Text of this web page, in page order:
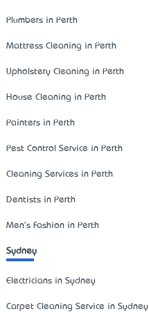
Plumbers in Perth
Mattress Cleaning in Perth
Upholstery Cleaning in Perth
House Cleaning in Perth
Painters in Perth
Pest Control Service in Perth
Cleaning Services in Perth
Dentists in Perth
Men's Fashion in Perth
Sydney
Electricians in Sydney
Carpet Cleaning Service in Sydney